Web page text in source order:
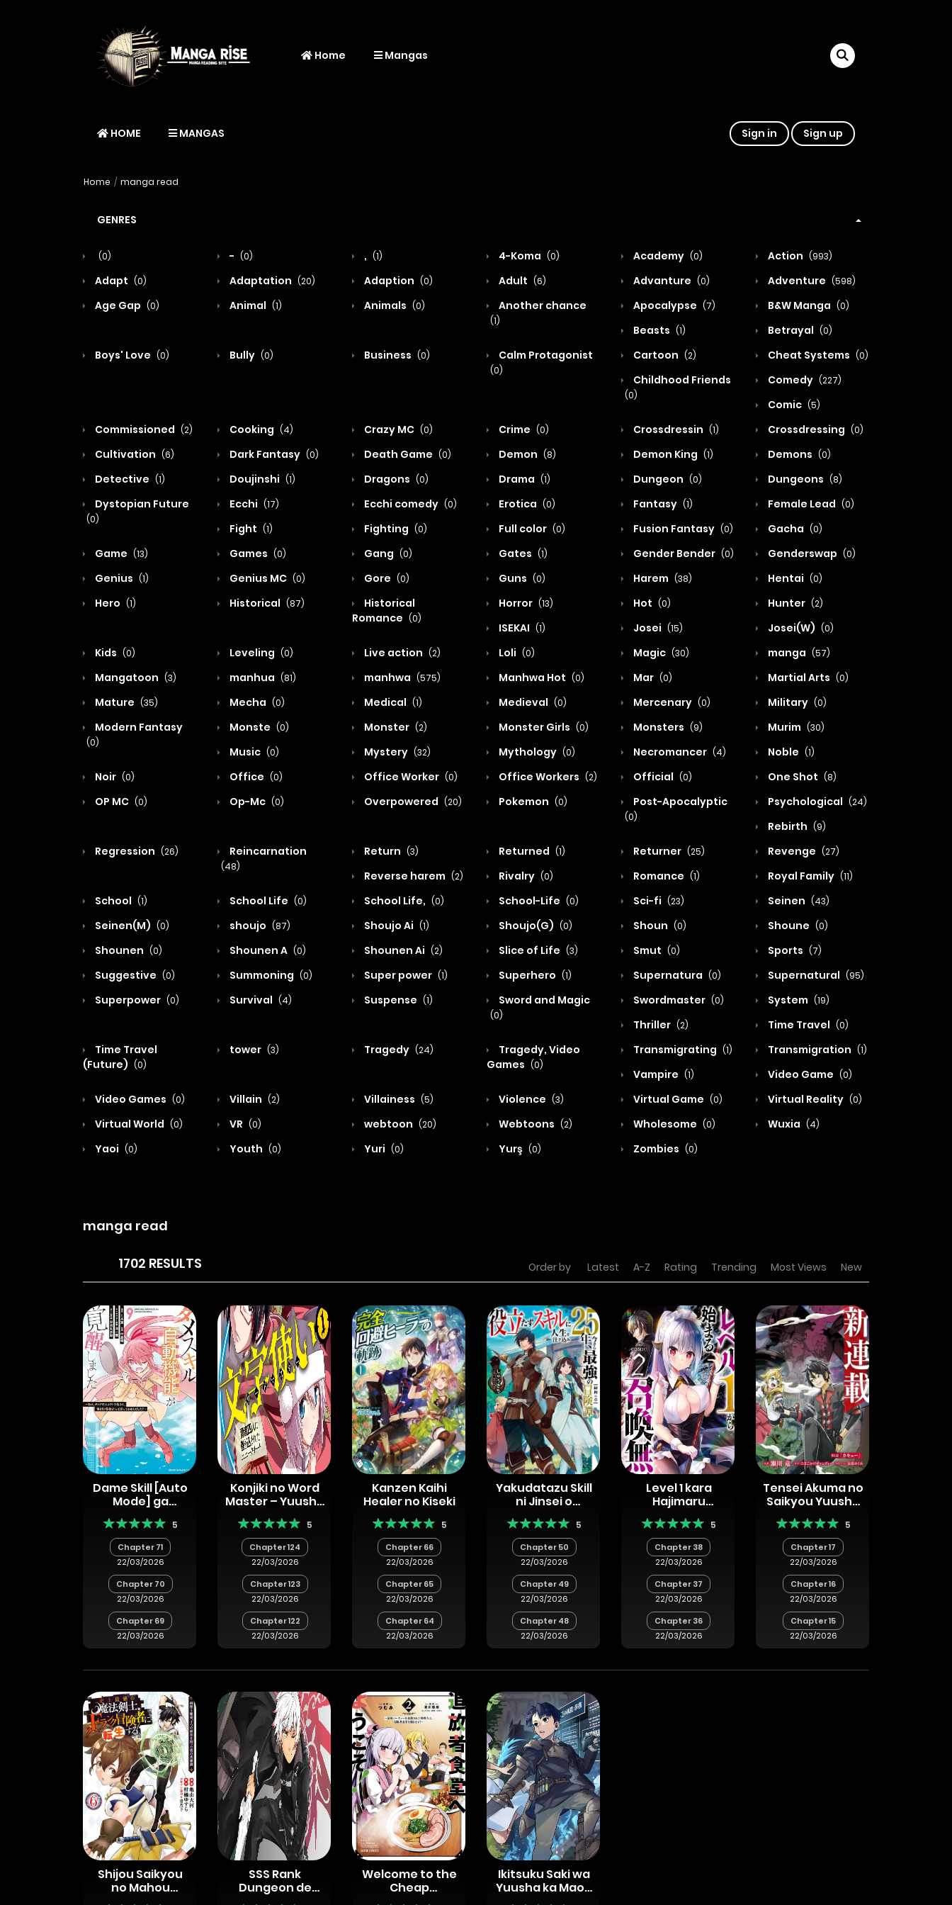
Home Mangas
HOME MANGAS Sign in Sign up
Home manga read
GENRES
(0) - (0) , (1) 4-Koma (0) Academy (0) Action (993)
Adapt (0) Adaptation (20) Adaption (0) Adult (6) Advanture (0) Adventure (598)
Age Gap (0) Animal (1) Animals (0) Another chance
(1)
Apocalypse (7) B&W Manga (0)
Beasts (1) Betrayal (0)
Boys' Love (0) Bully (0) Business (0) Calm Protagonist
(0)
Cartoon (2) Cheat Systems (0)
Childhood Friends
(0)
Comedy (227)
Comic (5)
Commissioned (2) Cooking (4) Crazy MC (0) Crime (0) Crossdressin (1) Crossdressing (0)
Cultivation (6) Dark Fantasy (0) Death Game (0) Demon (8) Demon King (1) Demons (0)
Detective (1) Doujinshi (1) Dragons (0) Drama (1) Dungeon (0) Dungeons (8)
Dystopian Future
(0)
Ecchi (17) Ecchi comedy (0) Erotica (0) Fantasy (1) Female Lead (0)
Fight (1) Fighting (0) Full color (0) Fusion Fantasy (0) Gacha (0)
Game (13) Games (0) Gang (0) Gates (1) Gender Bender (0) Genderswap (0)
Genius (1) Genius MC (0) Gore (0) Guns (0) Harem (38) Hentai (0)
Hero (1) Historical (87)
Historical
Romance (0)
Horror (13) Hot (0) Hunter (2)
ISEKAI (1) Josei (15) Josei(W) (0)
Kids (0) Leveling (0) Live action (2) Loli (0) Magic (30) manga (57)
Mangatoon (3) manhua (81) manhwa (575) Manhwa Hot (0) Mar (0) Martial Arts (0)
Mature (35) Mecha (0) Medical (1) Medieval (0) Mercenary (0) Military (0)
Modern Fantasy
(0)
Monste (0) Monster (2) Monster Girls (0) Monsters (9) Murim (30)
Music (0) Mystery (32) Mythology (0) Necromancer (4) Noble (1)
Noir (0) Office (0) Office Worker (0) Office Workers (2) Official (0) One Shot (8)
OP MC (0) Op-Mc (0) Overpowered (20) Pokemon (0) Post-Apocalyptic
(0)
Psychological (24)
Rebirth (9)
Regression (26) Reincarnation
(48)
Return (3) Returned (1) Returner (25) Revenge (27)
Reverse harem (2) Rivalry (0) Romance (1) Royal Family (11)
School (1) School Life (0) School Life, (0) School-Life (0) Sci-fi (23) Seinen (43)
Seinen(M) (0) shoujo (87) Shoujo Ai (1) Shoujo(G) (0) Shoun (0) Shoune (0)
Shounen (0) Shounen A (0) Shounen Ai (2) Slice of Life (3) Smut (0) Sports (7)
Suggestive (0) Summoning (0) Super power (1) Superhero (1) Supernatura (0) Supernatural (95)
Superpower (0) Survival (4) Suspense (1) Sword and Magic
(0)
Swordmaster (0) System (19)
Thriller (2) Time Travel (0)
Time Travel
(Future) (0)
tower (3) Tragedy (24)
Tragedy, Video
Games (0)
Transmigrating (1) Transmigration (1)
Vampire (1) Video Game (0)
Video Games (0) Villain (2) Villainess (5) Violence (3) Virtual Game (0) Virtual Reality (0)
Virtual World (0) VR (0) webtoon (20) Webtoons (2) Wholesome (0) Wuxia (4)
Yaoi (0) Youth (0) Yuri (0) Yurş (0) Zombies (0)
manga read
1702 RESULTS Order by Latest A-Z Rating Trending Most Views New
Dame Skill [Auto
Mode] ga
Kakuseishimashita
~Are, Guild no
Scout-san, Ore
wo “Iranai”-tte
Itte
Masendeshita?~
5
Chapter 71
22/03/2026
Chapter 70
22/03/2026
Chapter 69
22/03/2026
Konjiki no Word
Master – Yuusha
Yonin ni
Makikomareta
Unique Cheat
5
Chapter 124
22/03/2026
Chapter 123
22/03/2026
Chapter 122
22/03/2026
Kanzen Kaihi
Healer no Kiseki
5
Chapter 66
22/03/2026
Chapter 65
22/03/2026
Chapter 64
22/03/2026
Yakudatazu Skill
ni Jinsei o
Sosogikomi 25-
nen, Imasara
Saikyou no
Boukentan
Midori Kashi no
Akira
5
Chapter 50
22/03/2026
Chapter 49
22/03/2026
Chapter 48
22/03/2026
Level 1 kara
Hajimaru
Shoukan Musou
5
Chapter 38
22/03/2026
Chapter 37
22/03/2026
Chapter 36
22/03/2026
Tensei Akuma no
Saikyou Yuusha
Ikusei Keikaku
5
Chapter 17
22/03/2026
Chapter 16
22/03/2026
Chapter 15
22/03/2026
Shijou Saikyou
no Mahou
Kenshi, F Rank
SSS Rank
Dungeon de
Knife Ippon
Welcome to the
Cheap
Restaurant of
Ikitsuku Saki wa
Yuusha ka Maou
ka